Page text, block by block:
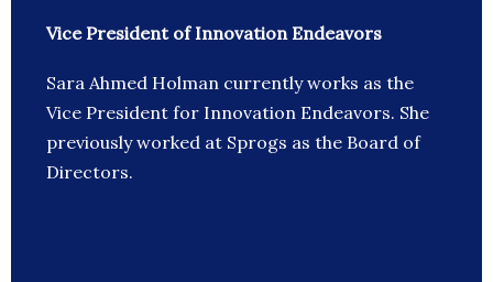
Vice President of Innovation Endeavors
Sara Ahmed Holman currently works as the
Vice President for Innovation Endeavors. She
previously worked at Sprogs as the Board of
Directors.